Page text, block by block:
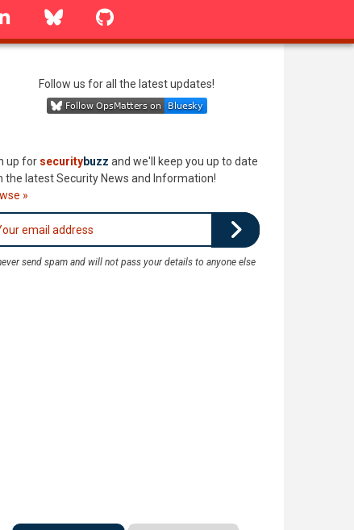
linkedin Bluesky
Follow us for all the latest updates!
up for securitybuzz and we'll keep you up to date
the latest Security News and Information!
»
send spam and will not pass your details to anyone else